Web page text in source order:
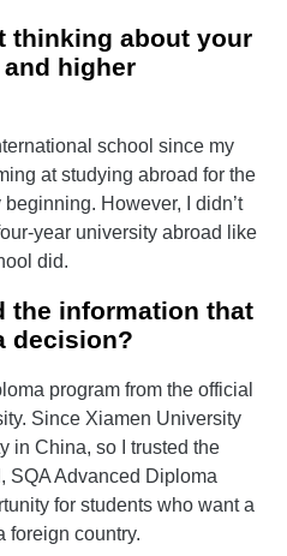
thinking about your
higher
school since my
at studying abroad for the
However, I didn’t
year university abroad like
did.
the information that
decision?
program from the official
Since Xiamen University
in China, so I trusted the
SQA Advanced Diploma
for students who want a
foreign country.